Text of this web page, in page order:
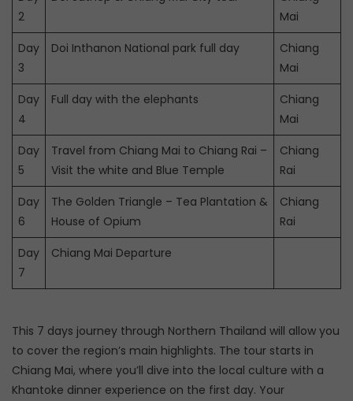
2
Mai
Day
3
Doi Inthanon National park full day
Chiang
Mai
Day
4
Full day with the elephants
Chiang
Mai
Day
5
Travel from Chiang Mai to Chiang Rai –
Visit the white and Blue Temple
Chiang
Rai
Day
6
The Golden Triangle – Tea Plantation &
House of Opium
Chiang
Rai
Day
7
Chiang Mai Departure
This 7 days journey through Northern Thailand will allow you
to cover the region’s main highlights. The tour starts in
Chiang Mai, where you’ll dive into the local culture with a
Khantoke dinner experience on the first day. Your